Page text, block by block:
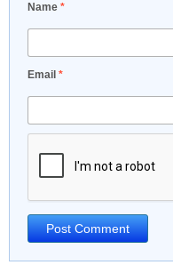
Name *
Email *